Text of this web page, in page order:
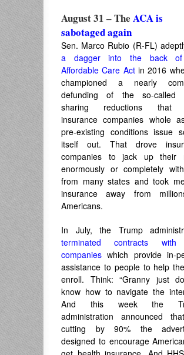
August 31 – The ACA is
sabotaged again
Sen. Marco Rubio (R-FL)
a dagger into the back
Affordable Care Actin 2016
championed a nearly
defunding of the so-called
sharing reductions that
insurance companies whole
pre-existing conditions issue
itself out. That drove
companies to jack up their
enormously or completely
from many states and took
insurance away from
Americans.
In July, the Trump
terminated contracts with
companies which provide in-
assistance to people to help
enroll. Think: “Granny just
know how to navigate the
And this week the
administration announced
cutting by 90% the
designed to encourage